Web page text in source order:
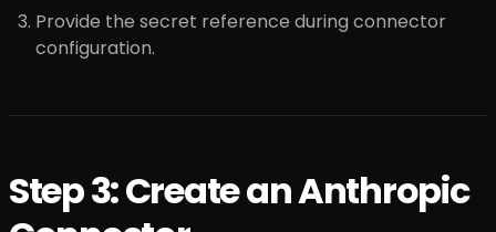
Provide the secret reference during connector
configuration.
Step 3: Create an Anthropic